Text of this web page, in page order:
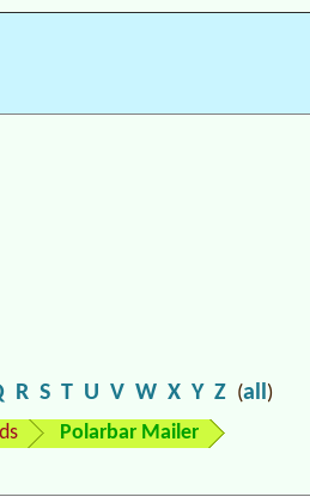
R S T U V W X Y Z (all)
Polarbar Mailer